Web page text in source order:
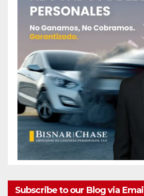
Subscribe to our Blog via Email